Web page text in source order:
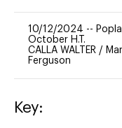
10/12/2024 --
October H.T.
CALLA WALTER /
Ferguson
Key: